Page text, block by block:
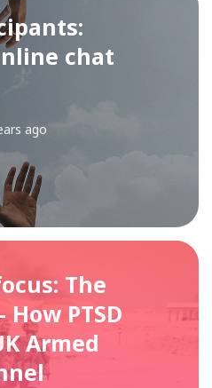
chat
ago
The
PTSD
Armed